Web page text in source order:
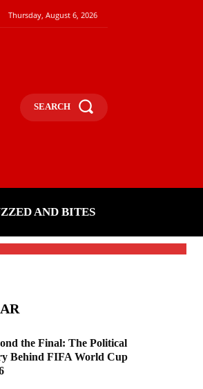
Thursday, August 6, 2026
SEARCH
AND BITES
the Final: The Political
Behind FIFA World Cup